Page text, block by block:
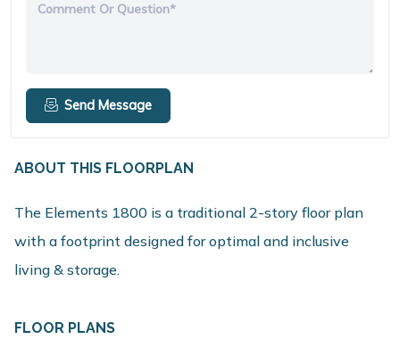
Comment Or Question*
Send Message
ABOUT THIS FLOORPLAN
The Elements 1800 is a traditional 2-story floor plan
with a footprint designed for optimal and inclusive
living & storage.
FLOOR PLANS